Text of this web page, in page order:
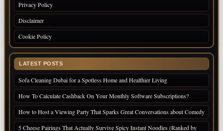
Privacy Policy
Disclaimer
Cookie Policy
LATEST POSTS
Sofa Cleaning Dubai for a Spotless Home and Healthier Living
How To Calculate Cashback On Your Monthly Software Subscriptions?
How to Host a Viewing Party That Sparks Great Conversations about Comedy
5 Cheese Pairings That Actually Survive Spicy Instant Noodles (Ranked by